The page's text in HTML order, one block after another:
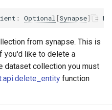
: Optional[Synapse] =
from synapse. This is
you'd like to delete a
dataset collection you must
function